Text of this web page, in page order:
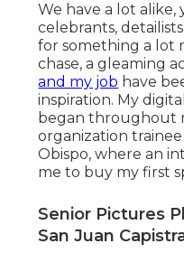
We have a lot alike,
celebrants,
for something a lot
chase, a gleaming
and my job have
inspiration. My
began throughout
organization trainee
Obispo, where an
me to buy my first
Senior Pictures
San Juan